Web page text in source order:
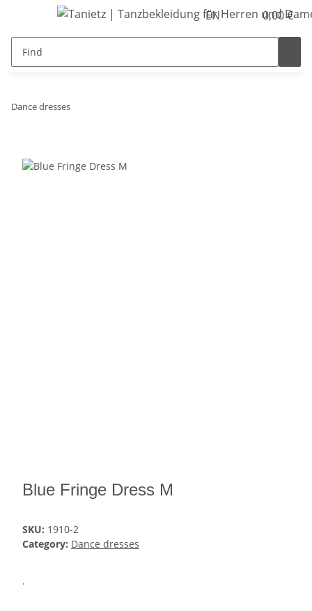
EN 0,00 €
Dance dresses
Blue Fringe Dress M
SKU: 1910-2
Category: Dance dresses
.